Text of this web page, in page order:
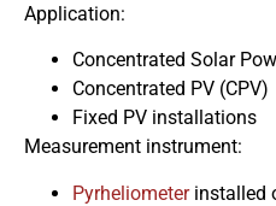
Application:
Concentrated Solar
Concentrated PV (CPV)
Fixed PV installations
Measurement instrument:
Pyrheliometer installed